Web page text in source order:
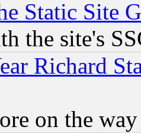
Static Site
the site's
Richard
on the way